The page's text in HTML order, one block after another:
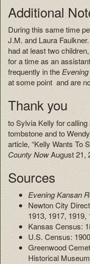
Additional
During this same time
J.M. and Laura
had at least two
for a time as an
frequently in the
at some point and are
Thank you
to Sylvia Kelly for calling
tombstone and to
article, “Kelly Wants To
County NowAugust 21,
Sources
Evening Kansan
Newton City
1913, 1917, 1919,
Kansas Census:
U.S. Census:
Greenwood
Historical